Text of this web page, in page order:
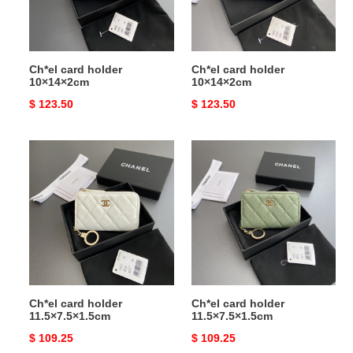
Ch*el card holder
10×14×2cm
Original
$ 123.50
Ch*el card holder
10×14×2cm
Original
$ 123.50
holder
11.5×7.5×1.5cm
Ch*el card holder
11.5×7.5×1.5cm
Original
$ 109.25
card
holder
11.5×7.5×1.5cm
Ch*el card holder
11.5×7.5×1.5cm
Original
$ 109.25